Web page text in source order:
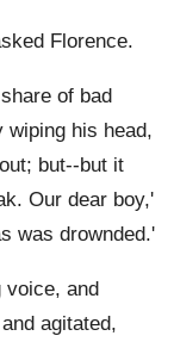
Florence.
of bad
wiping his head,
but--but it
Our dear boy,'
was drownded.'
and
agitated,